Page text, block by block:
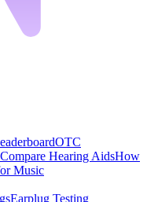
OTC
Compare Hearing AidsHow
Music
Earplug Testing